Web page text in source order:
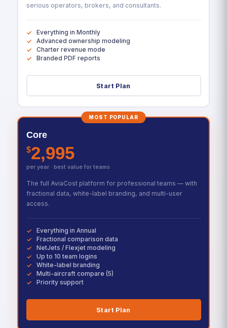
serious operators, brokers, and consultants.
Everything in Monthly
Advanced ownership modeling
Charter revenue mode
Branded PDF reports
Start Plan
MOST POPULAR
Core
$2,995
per year · best value for teams
The full AviaCost platform for professional teams — with
fractional data, white-label branding, and multi-user
access.
Everything in Annual
Fractional comparison data
NetJets / Flexjet modeling
Up to 10 team logins
White-label branding
Multi-aircraft compare (5)
Priority support
Start Plan